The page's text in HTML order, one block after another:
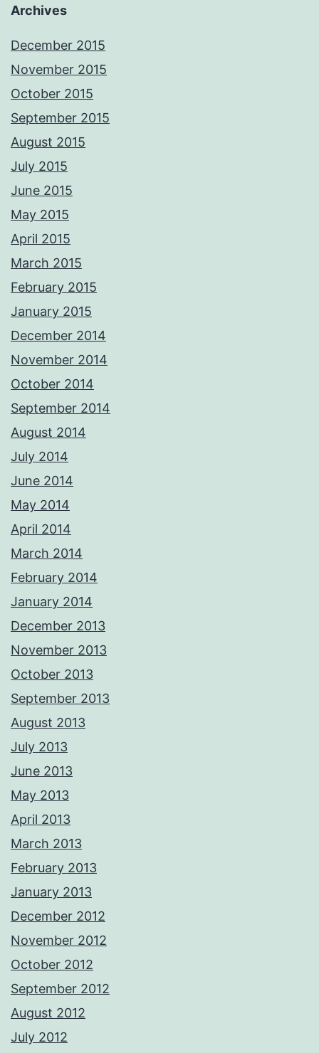
Archives
December 2015
November 2015
October 2015
September 2015
August 2015
July 2015
June 2015
May 2015
April 2015
March 2015
February 2015
January 2015
December 2014
November 2014
October 2014
September 2014
August 2014
July 2014
June 2014
May 2014
April 2014
March 2014
February 2014
January 2014
December 2013
November 2013
October 2013
September 2013
August 2013
July 2013
June 2013
May 2013
April 2013
March 2013
February 2013
January 2013
December 2012
November 2012
October 2012
September 2012
August 2012
July 2012